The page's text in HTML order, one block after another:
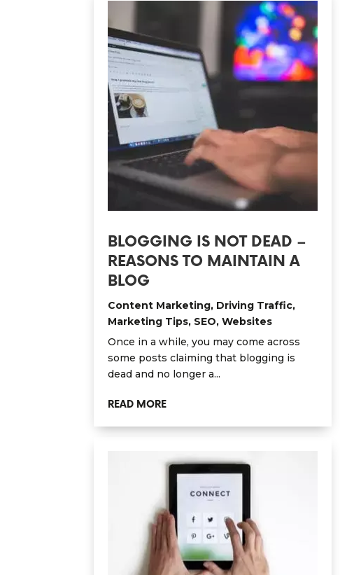
BLOGGING IS NOT DEAD –
REASONS TO MAINTAIN A
BLOG
Content Marketing, Driving Traffic,
Marketing Tips, SEO,Websites
Once in a while, you may come across
some posts claiming that blogging is
dead and no longer a...
READ MORE